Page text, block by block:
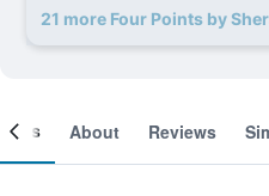
21 more Four Points by
About Reviews